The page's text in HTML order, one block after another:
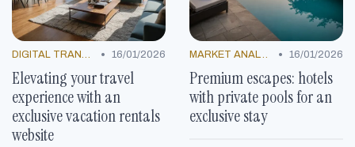
DIGITAL TRANSFORMATION • 16/01/2026
Elevating your travel
experience with an
exclusive vacation rentals
website
MARKET ANALYSIS • 16/01/2026
Premium escapes: hotels
with private pools for an
exclusive stay